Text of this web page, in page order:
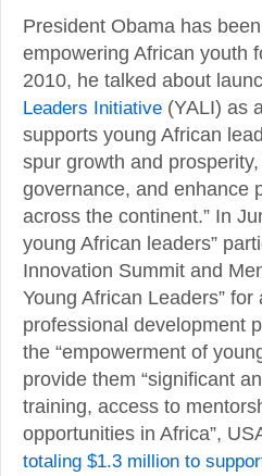
President Obama has been
empowering African youth
2010, he talked about
Leaders Initiative (YALI) as
supports young African
spur growth and
governance, and enhance
across the continent.” In
young African leaders”
Innovation Summit and
Young African Leaders” for
professional development
the “empowerment of
provide them “significant
training, access to
opportunities in Africa”,
totaling $1.3 million to